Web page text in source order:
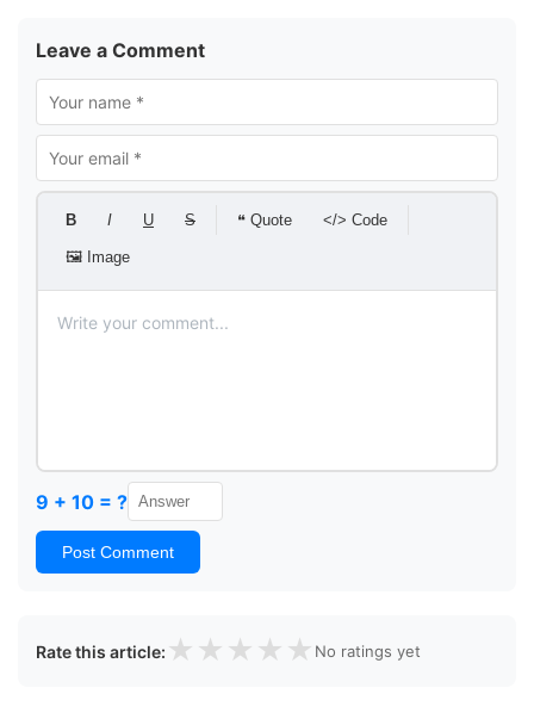
Leave a Comment
B I U S ❝ Quote </> Code
🖼 Image
9 + 10 = ?
Post Comment
Rate this article: ★ ★ ★ ★ ★ No ratings yet